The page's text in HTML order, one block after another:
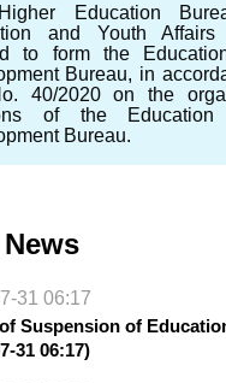
Education
and Youth
to form the
Bureau, in
40/2020 on the
of the
Bureau.
31 06:17
Suspension of
31 06:17)